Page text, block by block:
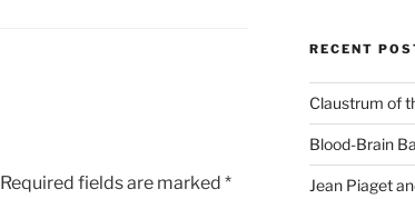
Required fields are marked *
RECENT
Claustrum of
Blood-Brain
Jean Piaget